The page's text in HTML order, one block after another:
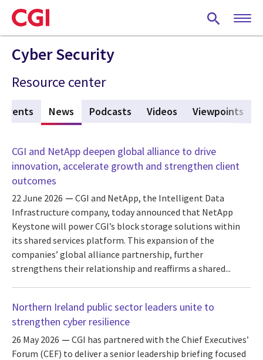
Skip
to
main
content
Cyber Security
Resource center
Events News (active tab)
Podcasts Videos Viewpoints
CGI and NetApp deepen global alliance to drive
innovation, accelerate growth and strengthen client
outcomes
22 June 2026
CGI and NetApp, the Intelligent Data
Infrastructure company, today announced that NetApp
Keystone will power CGI’s block storage solutions within
its shared services platform. This expansion of the
companies’ global alliance partnership, further
strengthens their relationship and reaffirms a shared...
Northern Ireland public sector leaders unite to
strengthen cyber resilience
26 May 2026
CGI has partnered with the Chief Executives’
Forum (CEF) to deliver a senior leadership briefing focused